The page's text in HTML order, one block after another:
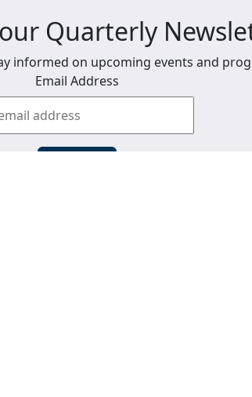
Quarterly
informed on upcoming events and
Email Address